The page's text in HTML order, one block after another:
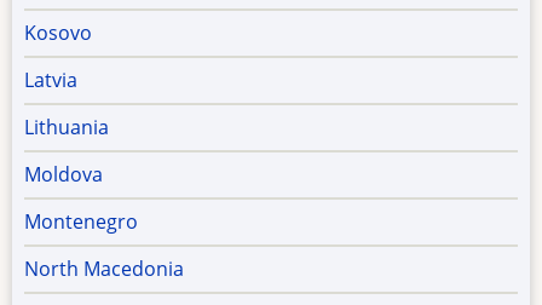
Kosovo
Latvia
Lithuania
Moldova
Montenegro
North Macedonia